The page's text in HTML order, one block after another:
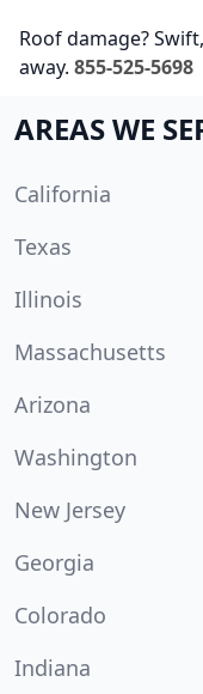
Roof damage?
away. 855-525-5698
AREAS WE
California
Texas
Illinois
Massachusetts
Arizona
Washington
New Jersey
Georgia
Colorado
Indiana